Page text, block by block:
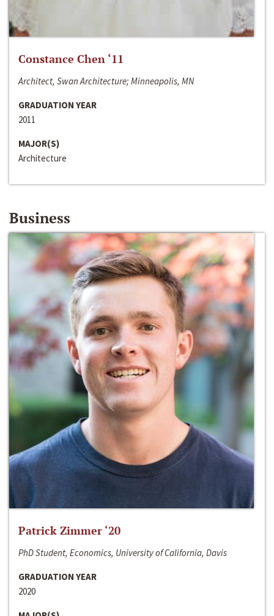
Constance Chen ‘11
Architect, Swan Architecture; Minneapolis, MN
GRADUATION YEAR
2011
MAJOR(S)
Architecture
Business
Patrick Zimmer ‘20
PhD Student, Economics, University of California, Davis
GRADUATION YEAR
2020